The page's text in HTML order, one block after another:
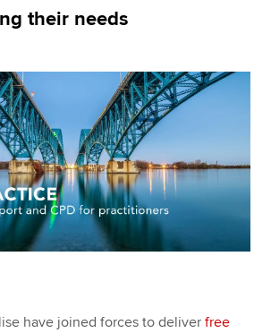
their needs
have joined forces to deliverfree